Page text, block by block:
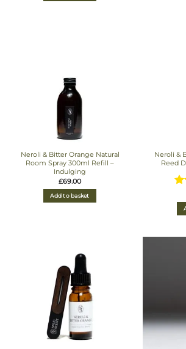
Neroli & Bitter Orange Natural
Room Spray 300ml Refill –
Indulging
£69.00
Add to basket
Neroli &
Reed